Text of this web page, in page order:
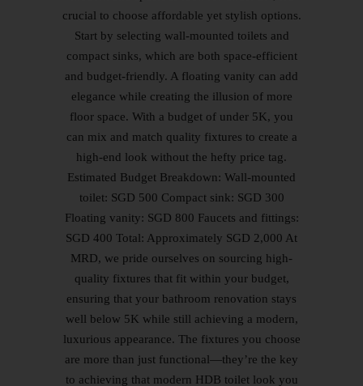
crucial to choose affordable yet stylish options.
Start by selecting wall-mounted toilets and
compact sinks, which are both space-efficient
and budget-friendly. A floating vanity can add
elegance while creating the illusion of more
floor space. With a budget of under 5K, you
can mix and match quality fixtures to create a
high-end look without the hefty price tag.
Estimated Budget Breakdown: Wall-mounted
toilet: SGD 500 Compact sink: SGD 300
Floating vanity: SGD 800 Faucets and fittings:
SGD 400 Total: Approximately SGD 2,000 At
MRD, we pride ourselves on sourcing high-
quality fixtures that fit within your budget,
ensuring that your bathroom renovation stays
well below 5K while still achieving a modern,
luxurious appearance. The fixtures you choose
are more than just functional—they’re the key
to achieving that modern HDB toilet look you